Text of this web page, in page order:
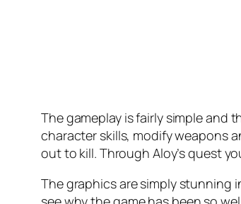
The gameplay is fairly simple and
character skills, modify weapons
out to kill. Through Aloy’s quest
The graphics are simply stunning